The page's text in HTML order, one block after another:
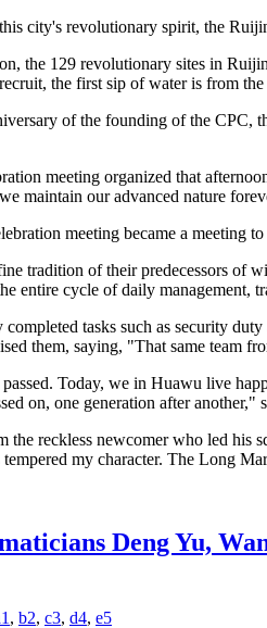
city's revolutionary spirit, the
the 129 revolutionary sites in
the first sip of water is from
of the founding of the CPC,
meeting organized that
maintain our advanced nature
meeting became a meeting
tradition of their predecessors of
entire cycle of daily management,
tasks such as security
them, saying, "That same team
Today, we in Huawu live
on, one generation after another,"
the reckless newcomer who led his
my character. The Long
Deng Yu,
, b2, c3, d4, e5